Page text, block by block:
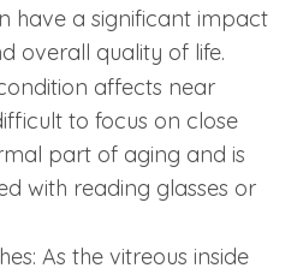
have a significant impact
overall quality of life.
affects near
to focus on close
part of aging and is
with reading glasses or
As the vitreous inside